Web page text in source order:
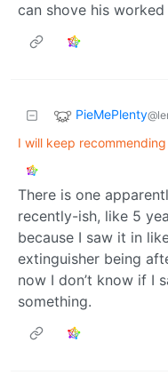
can shove his
PieMePlenty
I will keep
There is one
recently-ish, like 5
because I saw it in
extinguisher being
now I don’t know if I
something.